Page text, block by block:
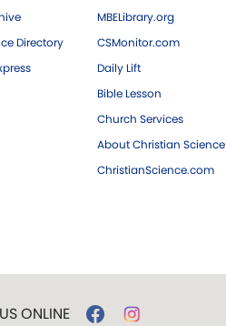
Directory
MBELibrary.org
CSMonitor.com
Daily Lift
Bible Lesson
Church Services
About Christian Science
ChristianScience.com
ONLINE